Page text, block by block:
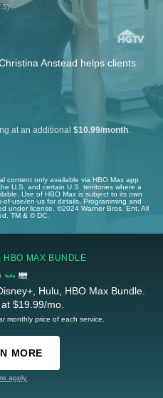
Anstead helps clients
at an additional $10.99/month
content only available via HBO Max app.
U.S. and certain U.S. territories where a
Use of HBO Max is subject to its own
use/en-us for details. Programming and
under license. ©2024 Warner Bros. Ent. All
TM & © DC.
HBO MAX BUNDLE
Hulu, HBO Max Bundle.
$19.99/mo.
monthly price of each service.
MORE
apply.